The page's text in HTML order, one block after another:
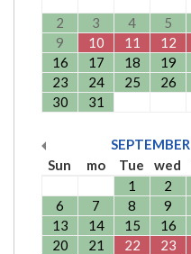
2
3 4 5
9
10 11 12
16
17 18 19
23
24 25 26
30
31
SEPTEMBER
Sun
mo Tue wed
1
2
6
7 8 9
13
14 15 16
20
21 22 23